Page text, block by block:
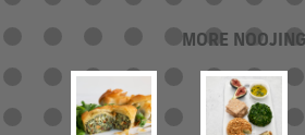
MORE NOOJING